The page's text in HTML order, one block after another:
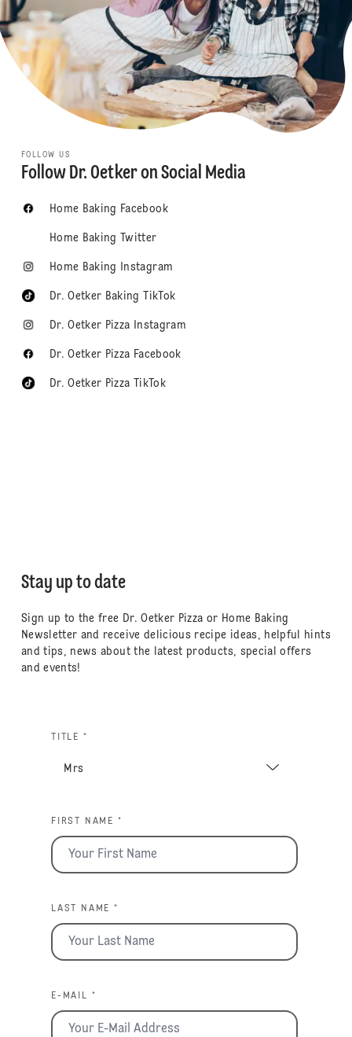
FOLLOW US
Follow Dr. Oetker on Social Media
Home Baking Facebook
Home Baking Twitter
Home Baking Instagram
Dr. Oetker Baking TikTok
Dr. Oetker Pizza Instagram
Dr. Oetker Pizza Facebook
Dr. Oetker Pizza TikTok
Stay up to date
Sign up to the free Dr. Oetker Pizza or Home Baking
Newsletter and receive delicious recipe ideas, helpful hints
and tips, news about the latest products, special offers
and events!
TITLE *
FIRST NAME *
LAST NAME *
E-MAIL *